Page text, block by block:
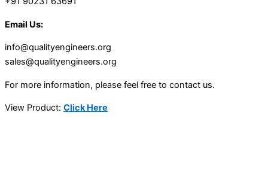
Email Us:
info@qualityengineers.org
sales@qualityengineers.org
For more information, please feel free to contact us.
View Product: Click Here